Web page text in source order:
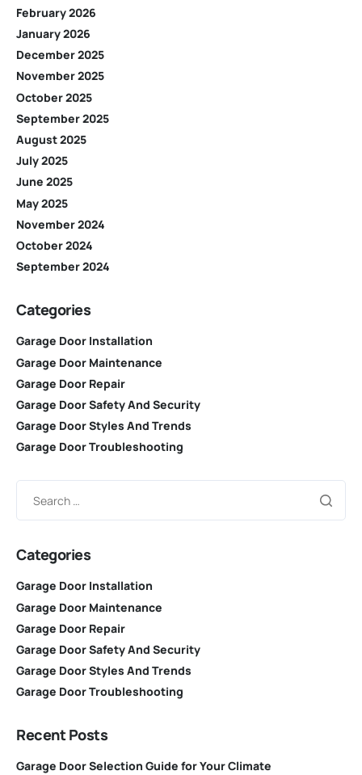
February 2026
January 2026
December 2025
November 2025
October 2025
September 2025
August 2025
July 2025
June 2025
May 2025
November 2024
October 2024
September 2024
Categories
Garage Door Installation
Garage Door Maintenance
Garage Door Repair
Garage Door Safety And Security
Garage Door Styles And Trends
Garage Door Troubleshooting
Categories
Garage Door Installation
Garage Door Maintenance
Garage Door Repair
Garage Door Safety And Security
Garage Door Styles And Trends
Garage Door Troubleshooting
Recent Posts
Garage Door Selection Guide for Your Climate